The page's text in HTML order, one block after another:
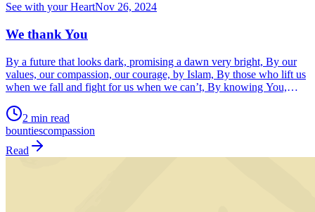
See with your HeartNov 26, 2024
We thank You
By a future that looks dark, promising a dawn very bright, By our
values, our compassion, our courage, by Islam, By those who lift us
when we fall and fight for us when we can’t, By knowing You,
2 min read
bountiescompassion
Read